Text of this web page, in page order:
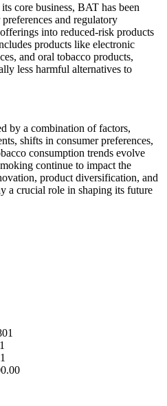
core business, BAT has been
and regulatory
into reduced-risk products
products like electronic
and oral tobacco products,
less harmful alternatives to
by a combination of factors,
shifts in consumer preferences,
consumption trends evolve
continue to impact the
product diversification, and
a crucial role in shaping its future